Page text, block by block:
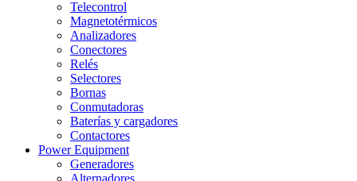
Telecontrol
Magnetotérmicos
Analizadores
Conectores
Relés
Selectores
Bornas
Conmutadoras
Baterías y cargadores
Contactores
Power Equipment
Generadores
Alternadores